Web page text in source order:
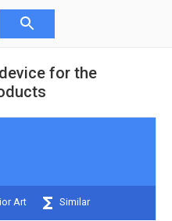
for the
Art Similar